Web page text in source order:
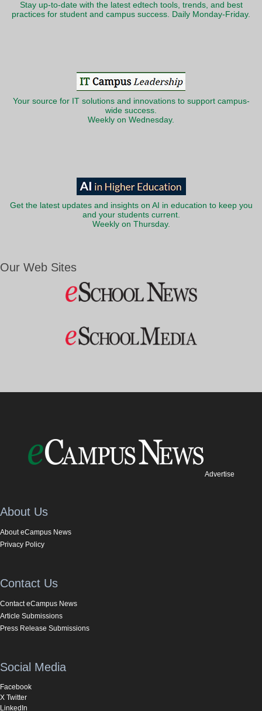
Stay up-to-date with the latest edtech tools, trends, and best
practices for student and campus success. Daily Monday-Friday.
Your source for IT solutions and innovations to support campus-
wide success.
Weekly on Wednesday.
Get the latest updates and insights on AI in education to keep you
and your students current.
Weekly on Thursday.
Our Web Sites
Advertise
About Us
About eCampus News
Privacy Policy
Contact Us
Contact eCampus News
Article Submissions
Press Release Submissions
Social Media
Facebook
X Twitter
LinkedIn